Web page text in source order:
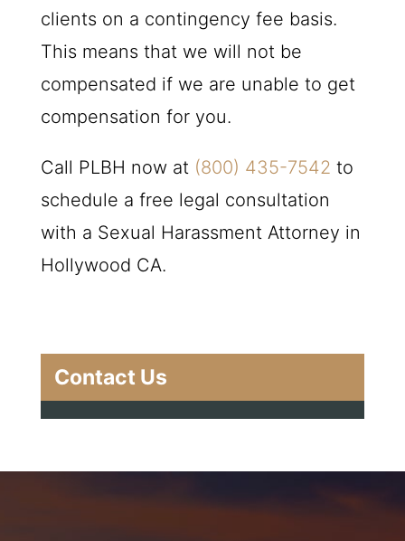
clients on a contingency fee basis.
This means that we will not be
compensated if we are unable to get
compensation for you.
Call PLBH now at (800) 435-7542 to
schedule a free legal consultation
with a Sexual Harassment Attorney in
Hollywood CA.
Contact Us